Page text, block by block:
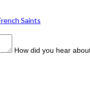
Saints
How did you hear